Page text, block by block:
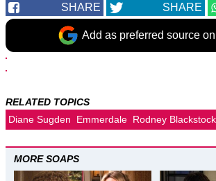
SHARE SHARE
Add as preferred source
RELATED TOPICS
Diane Sugden
Emmerdale Rodney Blackstock
MORE SOAPS